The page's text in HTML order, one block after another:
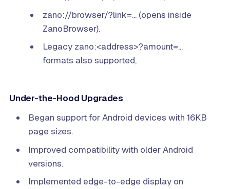
zano://browser/?link=... (opens inside
ZanoBrowser).
Legacy zano:<address>?amount=...
formats also supported,
Under-the-Hood Upgrades
Began support for Android devices with 16KB
page sizes.
Improved compatibility with older Android
versions.
Implemented edge-to-edge display on